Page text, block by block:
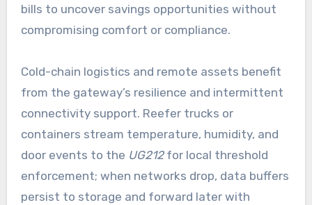
bills to uncover savings opportunities without
compromising comfort or compliance.
Cold-chain logistics and remote assets benefit
from the gateway’s resilience and intermittent
connectivity support. Reefer trucks or
containers stream temperature, humidity, and
door events to the UG212for local threshold
enforcement; when networks drop, data buffers
persist to storage and forward later with